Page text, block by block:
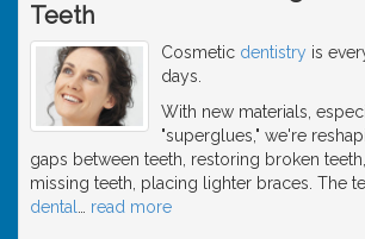
Teeth
Cosmetic dentistry is
days.
With new materials,
"superglues," we're
gaps between teeth, restoring broken
missing teeth, placing lighter braces. The
dental
read more